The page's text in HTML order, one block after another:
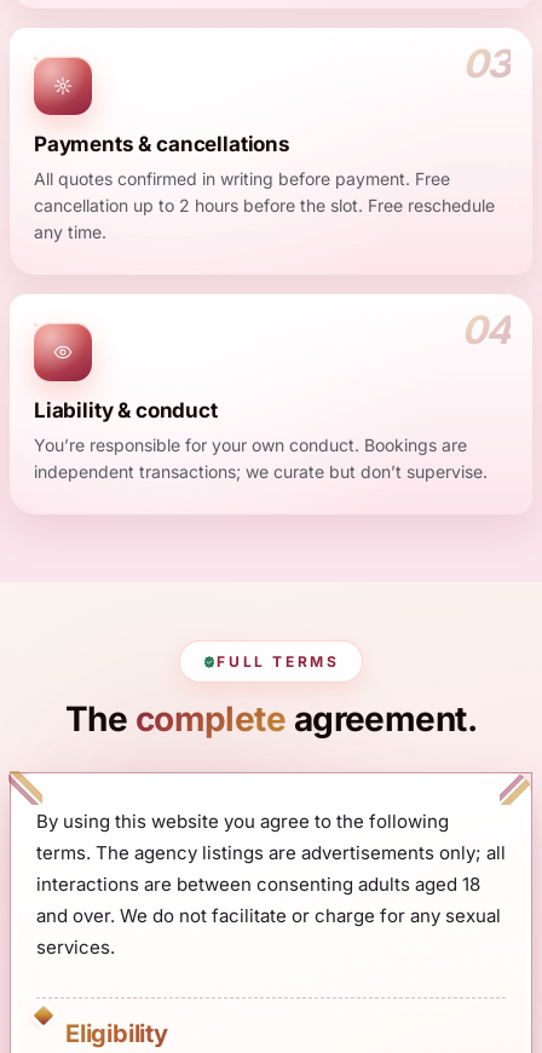
03
Payments & cancellations
All quotes confirmed in writing before payment. Free
cancellation up to 2 hours before the slot. Free reschedule
any time.
04
Liability & conduct
You’re responsible for your own conduct. Bookings are
independent transactions; we curate but don’t supervise.
FULL TERMS
The complete agreement.
By using this website you agree to the following
terms. The agency listings are advertisements only; all
interactions are between consenting adults aged 18
and over. We do not facilitate or charge for any sexual
services.
Eligibility